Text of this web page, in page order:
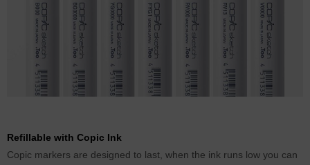
Refillable with Copic Ink
Copic markers are designed to last, when the ink runs low you can